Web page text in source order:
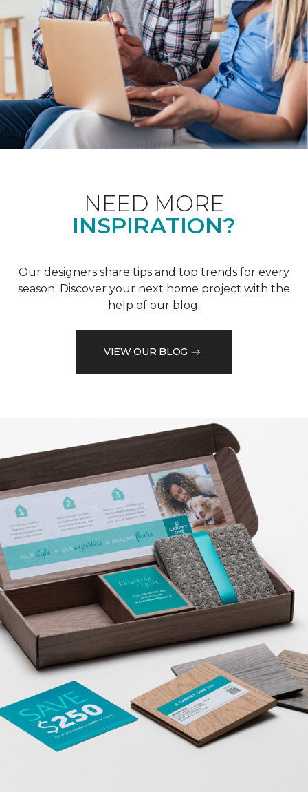
NEED MORE
INSPIRATION?
Our designers share tips and top trends for every
season. Discover your next home project with the
help of our blog.
VIEW OUR BLOG